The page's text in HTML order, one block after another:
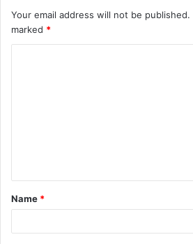
Your email address will not be published.
marked *
t
*
Name *